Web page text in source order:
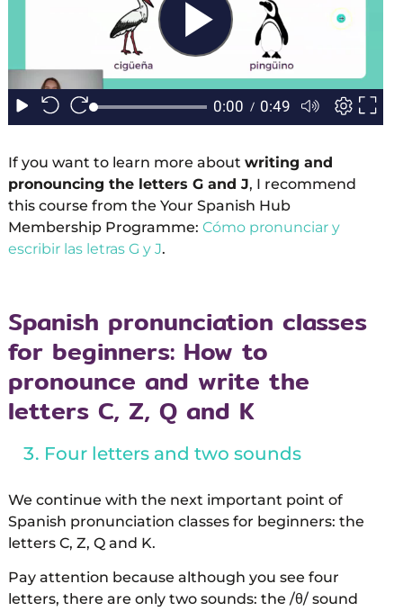
If you want to learn more about writing and
pronouncing the letters G and J, I recommend
this course from the Your Spanish Hub
Membership Programme: Cómo pronunciar y
escribir las letras G y J.
Spanish pronunciation classes
for beginners: How to
pronounce and write the
letters C, Z, Q and K
Four letters and two sounds
We continue with the next important point of
Spanish pronunciation classes for beginners: the
letters C, Z, Q and K.
Pay attention because although you see four
letters, there are only two sounds: the /θ/ sound